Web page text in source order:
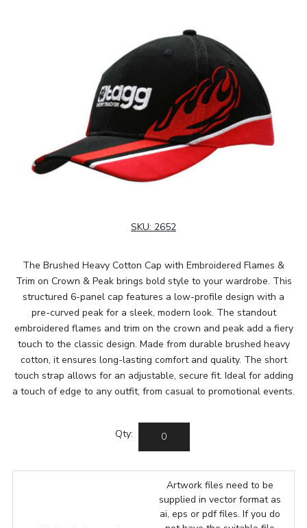
SKU: 2652
The Brushed Heavy Cotton Cap with Embroidered Flames &
Trim on Crown & Peak brings bold style to your wardrobe. This
structured 6-panel cap features a low-profile design with a
pre-curved peak for a sleek, modern look. The standout
embroidered flames and trim on the crown and peak add a fiery
touch to the classic design. Made from durable brushed heavy
cotton, it ensures long-lasting comfort and quality. The short
touch strap allows for an adjustable, secure fit. Ideal for adding
a touch of edge to any outfit, from casual to promotional events.
Qty:
Artwork files need to be
supplied in vector format as
ai, eps or pdf files. If you do